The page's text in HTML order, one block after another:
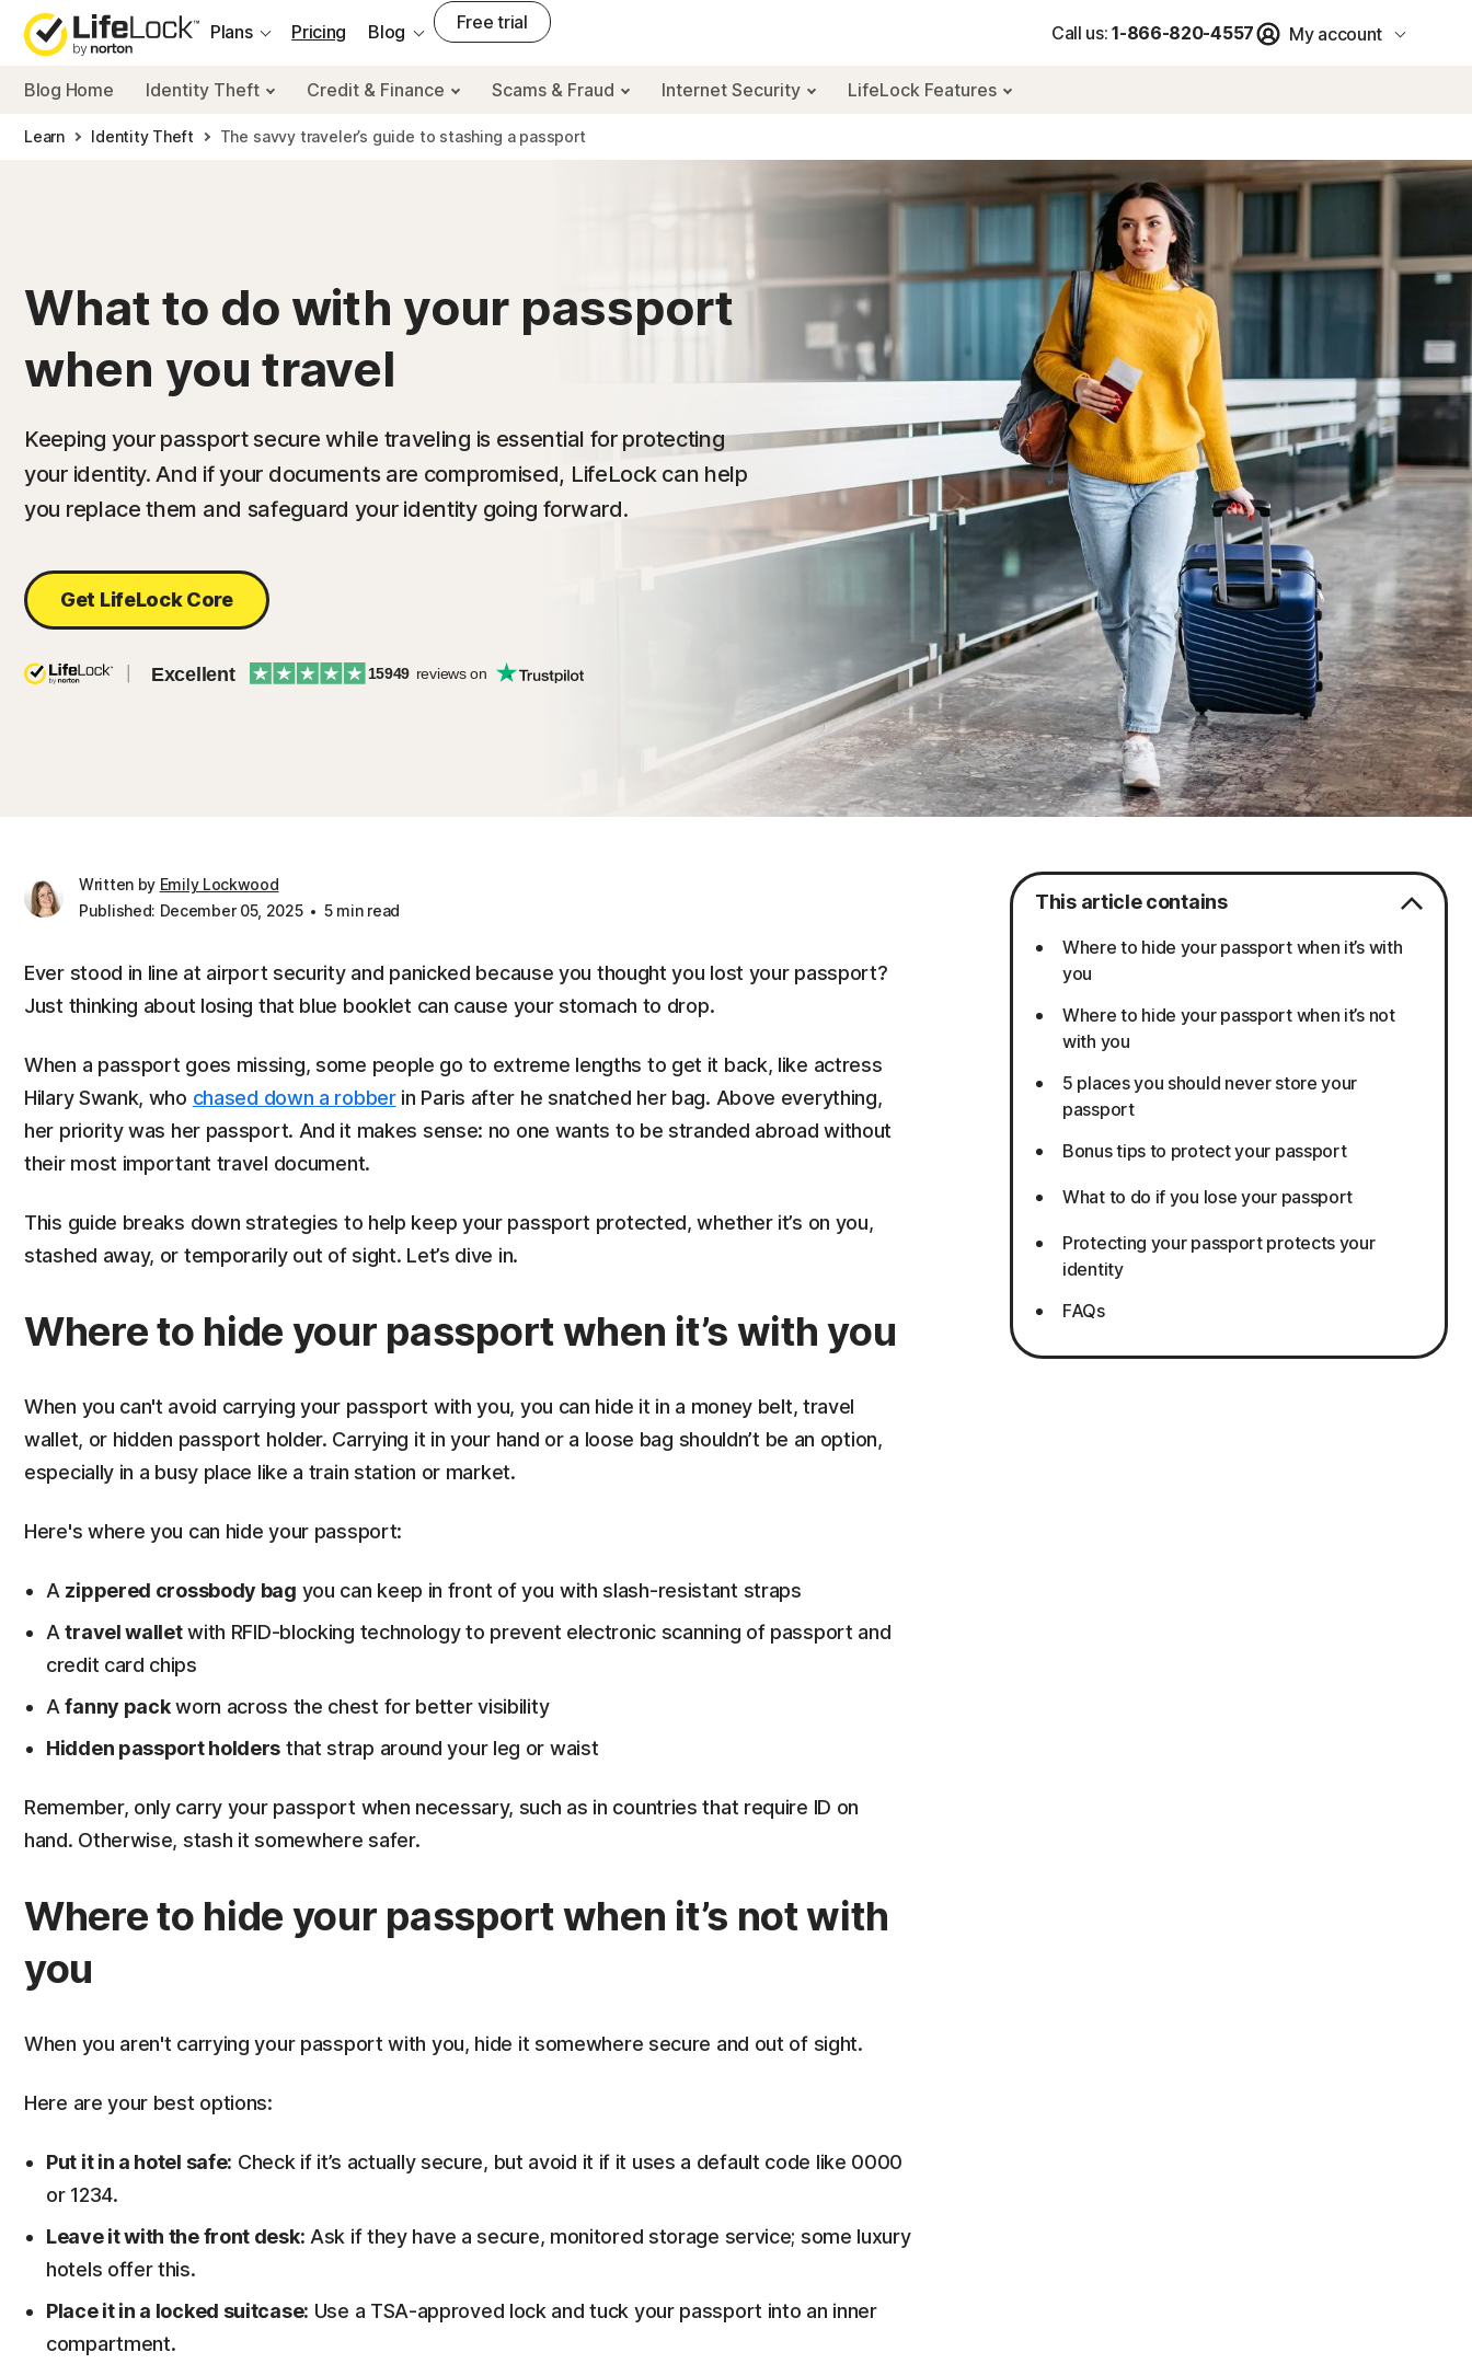
Plans
Pricing Blog Free trial Call us: 1-866-820-4557 My account
Blog Home Identity Theft Credit & Finance Scams & Fraud Internet Security LifeLock Features
Learn Identity Theft The savvy traveler’s guide to stashing a passport
What to do with your passport
when you travel
Keeping your passport secure while traveling is essential for protecting
your identity. And if your documents are compromised, LifeLock can help
you replace them and safeguard your identity going forward.
Get LifeLock Core
Excellent 15949 reviews on
Written by Emily Lockwood
Published: December 05, 2025
5 min read
Ever stood in line at airport security and panicked because you thought you lost your passport?
Just thinking about losing that blue booklet can cause your stomach to drop.
When a passport goes missing, some people go to extreme lengths to get it back, like actress
Hilary Swank, who chased down a robberin Paris after he snatched her bag. Above everything,
her priority was her passport. And it makes sense: no one wants to be stranded abroad without
their most important travel document.
This guide breaks down strategies to help keep your passport protected, whether it’s on you,
stashed away, or temporarily out of sight. Let’s dive in.
Where to hide your passport when it’s with you
When you can't avoid carrying your passport with you, you can hide it in a money belt, travel
wallet, or hidden passport holder. Carrying it in your hand or a loose bag shouldn’t be an option,
especially in a busy place like a train station or market.
Here's where you can hide your passport:
A zippered crossbody bag you can keep in front of you with slash-resistant straps
Atravel walletwith RFID-blocking technology to prevent electronic scanning of passport and
credit card chips
Afanny packworn across the chest for better visibility
Hidden passport holders that strap around your leg or waist
Remember, only carry your passport when necessary, such as in countries that require ID on
hand. Otherwise, stash it somewhere safer.
Where to hide your passport when it’s not with
you
When you aren't carrying your passport with you, hide it somewhere secure and out of sight.
Here are your best options:
Put it in a hotel safe: Check if it’s actually secure, but avoid it if it uses a default code like 0000
or 1234.
Leave it with the front desk: Ask if they have a secure, monitored storage service; some luxury
hotels offer this.
Place it in a locked suitcase: Use a TSA-approved lock and tuck your passport into an inner
compartment.
This article contains
Where to hide your passport when it’s with
you
Where to hide your passport when it’s not
with you
5 places you should never store your
passport
Bonus tips to protect your passport
What to do if you lose your passport
Protecting your passport protects your
identity
FAQs